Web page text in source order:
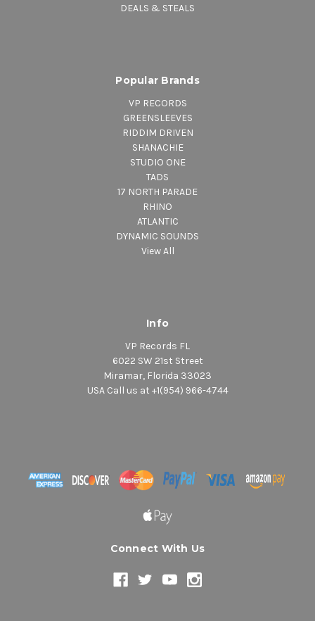
DEALS & STEALS
Popular Brands
VP RECORDS
GREENSLEEVES
RIDDIM DRIVEN
SHANACHIE
STUDIO ONE
TADS
17 NORTH PARADE
RHINO
ATLANTIC
DYNAMIC SOUNDS
View All
Info
VP Records FL
6022 SW 21st Street
Miramar, Florida 33023
USA Call us at +1(954) 966-4744
Connect With Us